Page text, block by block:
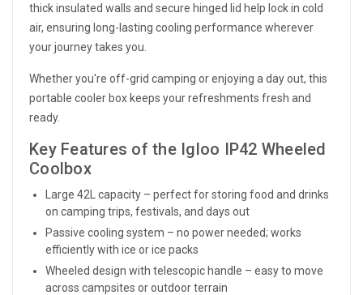
thick insulated walls and secure hinged lid help lock in cold
air, ensuring long-lasting cooling performance wherever
your journey takes you.
Whether you're off-grid camping or enjoying a day out, this
portable cooler box keeps your refreshments fresh and
ready.
Key Features of the Igloo IP42 Wheeled
Coolbox
Large 42L capacity – perfect for storing food and drinks
on camping trips, festivals, and days out
Passive cooling system – no power needed; works
efficiently with ice or ice packs
Wheeled design with telescopic handle – easy to move
across campsites or outdoor terrain